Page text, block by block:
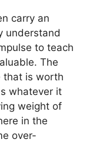
carry an
understand
to teach
The
that is worth
whatever it
weight of
in the
over-